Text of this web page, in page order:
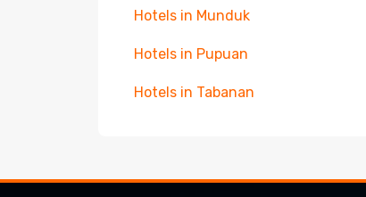
Hotels in Munduk
Hotels in Pupuan
Hotels in Tabanan